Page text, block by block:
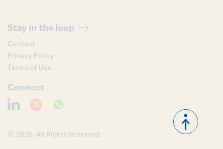
Stay in the loop
Contact
Privacy Policy
Terms of Use
Connect
© 2026, All Rights Reserved.